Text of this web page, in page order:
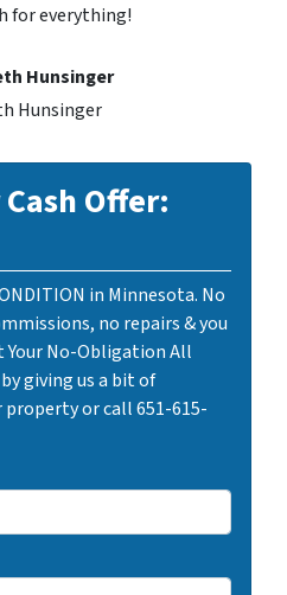
for everything!
Hunsinger
Hunsinger
Offer:
in Minnesota. No
no repairs & you
Your No-Obligation All
giving us a bit of
or call 651-615-